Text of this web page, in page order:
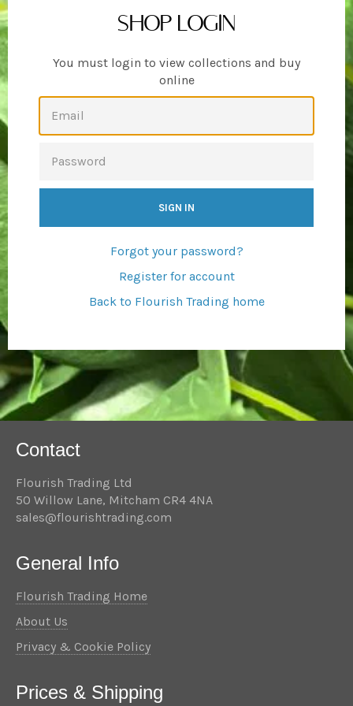
SHOP LOGIN
You must login to view collections and buy
online
Forgot your password?
Register for account
Back to Flourish Trading home
Contact
Flourish Trading Ltd
50 Willow Lane, Mitcham CR4 4NA
sales@flourishtrading.com
General Info
Flourish Trading Home
About Us
Privacy & Cookie Policy
Prices & Shipping